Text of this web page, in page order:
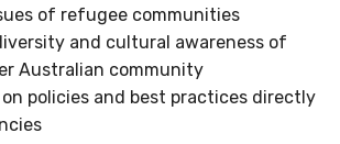
of refugee communities
and cultural awareness of
Australian community
policies and best practices directly